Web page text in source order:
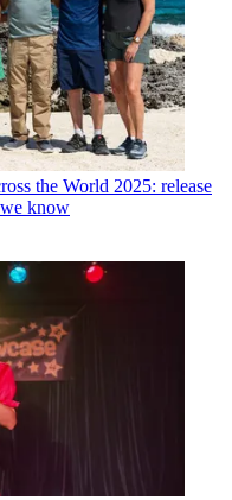
the World 2025: release
know